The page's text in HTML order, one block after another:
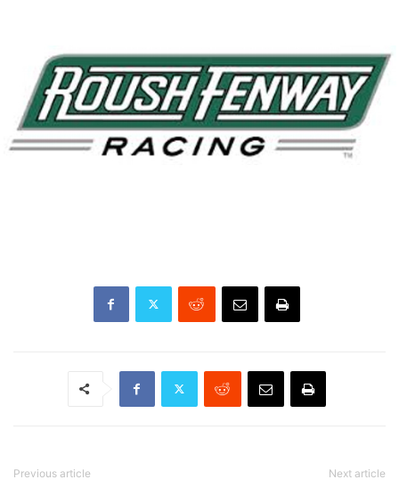
Previous article Next article